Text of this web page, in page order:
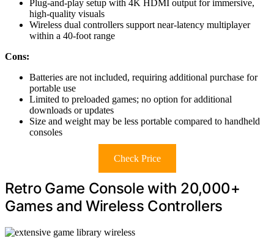
Plug-and-play setup with 4K HDMI output for immersive,
high-quality visuals
Wireless dual controllers support near-latency multiplayer
within a 40-foot range
Cons:
Batteries are not included, requiring additional purchase for
portable use
Limited to preloaded games; no option for additional
downloads or updates
Size and weight may be less portable compared to handheld
consoles
Check Price
Retro Game Console with 20,000+
Games and Wireless Controllers